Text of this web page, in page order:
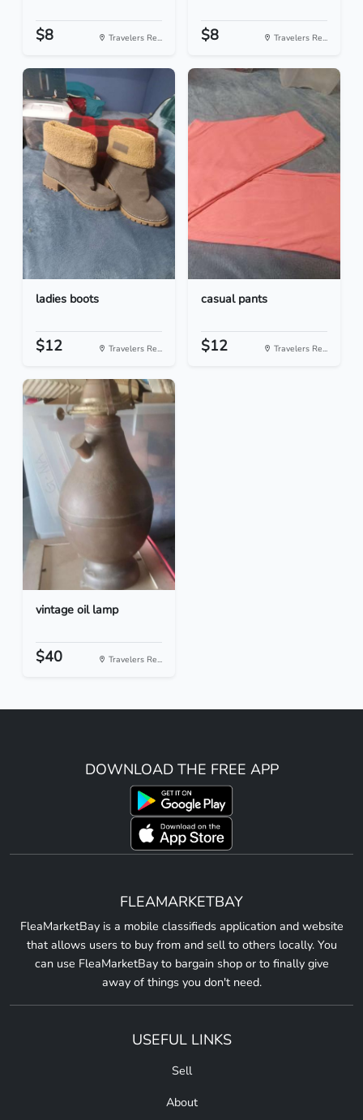
$8 Travelers Re... $8 Travelers Re...
ladies boots
$12 Travelers Re...
casual pants
$12 Travelers Re...
vintage oil lamp
$40 Travelers Re...
DOWNLOAD THE FREE APP
FLEAMARKETBAY
FleaMarketBay is a mobile classifieds application and website
that allows users to buy from and sell to others locally. You
can use FleaMarketBay to bargain shop or to finally give
away of things you don't need.
USEFUL LINKS
Sell
About